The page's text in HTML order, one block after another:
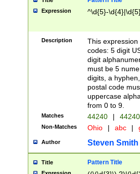
Expression ^\d{5}-
Description
This
codes: 5 digit
digit
must be 5
digits, a
postal code
uppercase
from 0 to 9.
Matches 44240 |
Non-Matches Ohio | abc |
Author Steven Smith
Title Pattern Title